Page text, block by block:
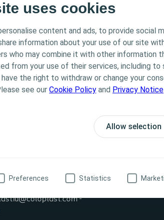
uses cookies
content and ads, to provide social
information about your use of our site
who may combine it with other information
from your use of their services, including to
the right to withdraw or change your
see our Cookie Policy and Privacy Notice
Allow selection
Preferences Statistics
-